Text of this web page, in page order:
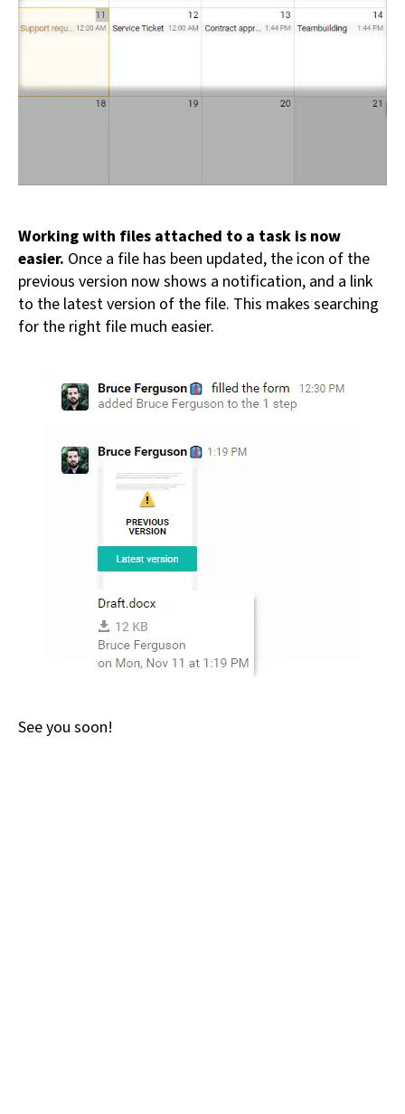
Working with files attached to a task is now
easier. Once a file has been updated, the icon of the
previous version now shows a notification, and a link
to the latest version of the file. This makes searching
for the right file much easier.
See you soon!